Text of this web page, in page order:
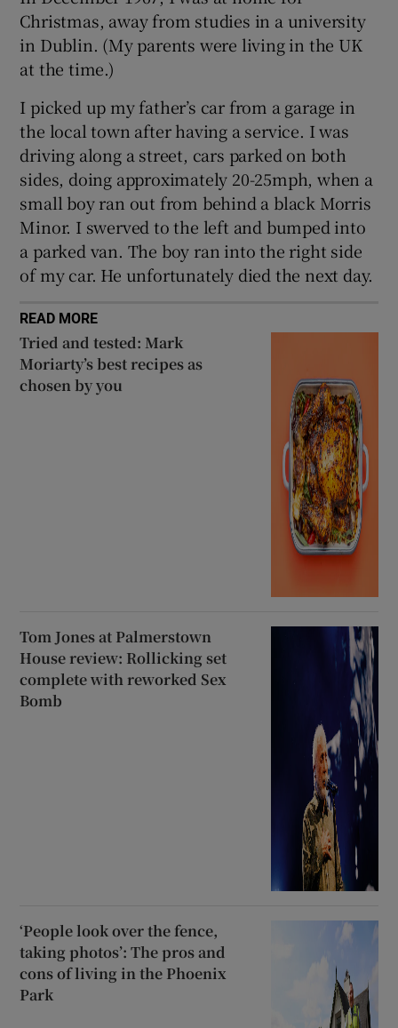
Show Sponsored sub sections
Christmas, away from studies in a university
in Dublin. (My parents were living in the UK
at the time.)
I picked up my father’s car from a garage in
the local town after having a service. I was
driving along a street, cars parked on both
sides, doing approximately 20-25mph, when a
small boy ran out from behind a black Morris
Minor. I swerved to the left and bumped into
a parked van. The boy ran into the right side
of my car. He unfortunately died the next day.
READ MORE
Tried and tested: Mark
Moriarty’s best recipes as
chosen by you
Tom Jones at Palmerstown
House review: Rollicking set
complete with reworked Sex
Bomb
‘People look over the fence,
taking photos’: The pros and
cons of living in the Phoenix
Park